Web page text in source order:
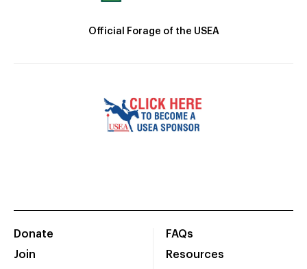
Official Forage of the USEA
Donate
Join
FAQs
Resources